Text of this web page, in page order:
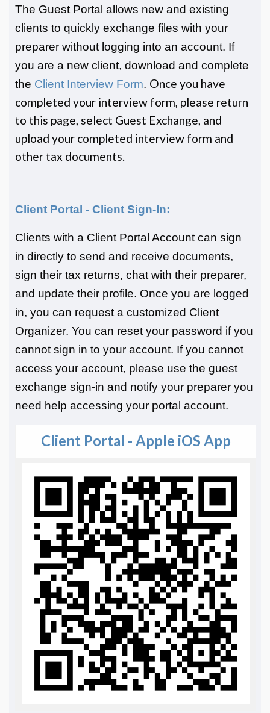
The Guest Portal allows new and existing
clients to quickly exchange files with your
preparer without logging into an account. If
you are a new client, download and complete
the Client Interview Form. Once you have
completed your interview form, please return
to this page, select Guest Exchange, and
upload your completed interview form and
other tax documents.
Client Portal - Client Sign-In:
Clients with a Client Portal Account can sign
in directly to send and receive documents,
sign their tax returns, chat with their preparer,
and update their profile. Once you are logged
in, you can request a customized Client
Organizer. You can reset your password if you
cannot sign in to your account. If you cannot
access your account, please use the guest
exchange sign-in and notify your preparer you
need help accessing your portal account.
Client Portal - Apple iOS App